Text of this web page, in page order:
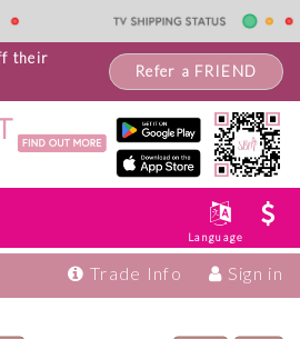
their
Refer a FRIEND
Language
Trade Info Sign in